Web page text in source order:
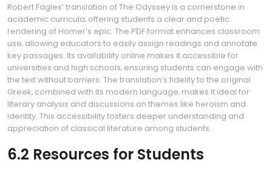
Robert Fagles’ translation of The Odyssey is a cornerstone in
academic curricula‚ offering students a clear and poetic
rendering of Homer’s epic. The PDF format enhances classroom
use‚ allowing educators to easily assign readings and annotate
key passages. Its availability online makes it accessible for
universities and high schools‚ ensuring students can engage with
the text without barriers. The translation’s fidelity to the original
Greek‚ combined with its modern language‚ makes it ideal for
literary analysis and discussions on themes like heroism and
identity. This accessibility fosters deeper understanding and
appreciation of classical literature among students.
6.2 Resources for Students